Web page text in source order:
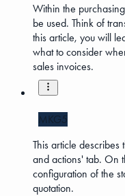
Within the
be used. Think of
this article, you will
what to consider
sales invoices.
MKG5
This article describes
and actions' tab. On
configuration of the
quotation.